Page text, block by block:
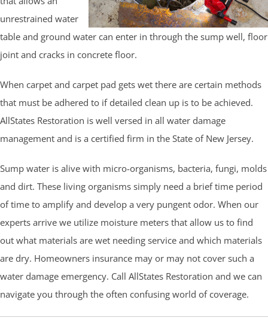
unrestrained water
table and ground water can enter in through the sump well, floor
joint and cracks in concrete floor.
When carpet and carpet pad gets wet there are certain methods
that must be adhered to if detailed clean up is to be achieved.
AllStates Restoration is well versed in all water damage
management and is a certified firm in the State of New Jersey.
Sump water is alive with micro-organisms, bacteria, fungi, molds
and dirt. These living organisms simply need a brief time period
of time to amplify and develop a very pungent odor. When our
experts arrive we utilize moisture meters that allow us to find
out what materials are wet needing service and which materials
are dry. Homeowners insurance may or may not cover such a
water damage emergency. Call AllStates Restoration and we can
navigate you through the often confusing world of coverage.